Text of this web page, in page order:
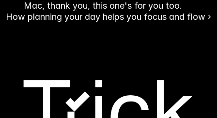
Mac, thank you, this one's for you too.
How planning your day helps you focus and flow ›